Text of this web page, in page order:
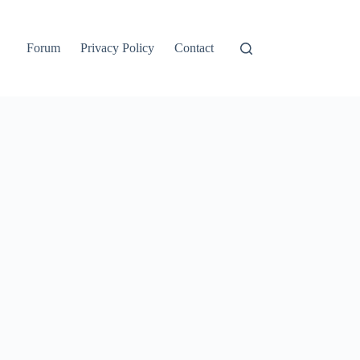
Forum Privacy Policy Contact